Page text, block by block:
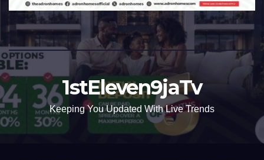
1stEleven9jaTv
Keeping You Updated With Live Trends